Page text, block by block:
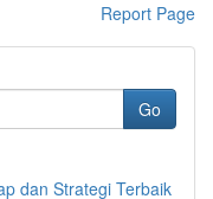
Report Page
Go
dan Strategi Terbaik